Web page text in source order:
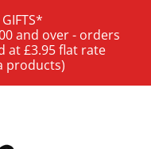
and over - orders
at £3.95 flat rate
products)